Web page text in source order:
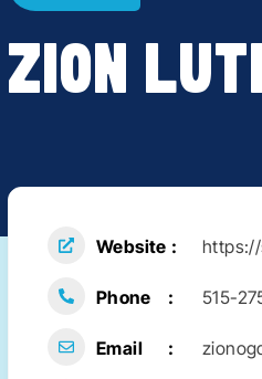
ZION
Website
Phone 515-
Email